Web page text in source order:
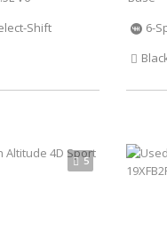
Shift
6-
5